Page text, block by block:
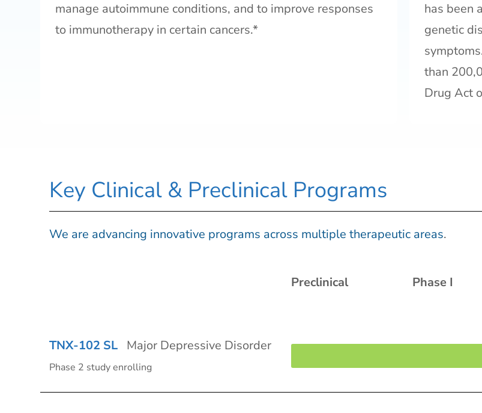
manage autoimmune conditions, and to improve responses
to immunotherapy in certain cancers.*
has been
genetic
than
Drug Act
Key Clinical & Preclinical Programs
We are advancing innovative programs across multiple therapeutic areas.
Preclinical Phase I
TNX-102 SL Major Depressive Disorder
Phase 2 study enrolling